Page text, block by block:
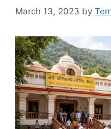
March 13, 2023 by